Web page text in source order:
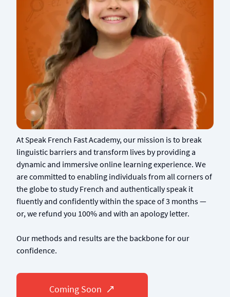
At Speak French Fast Academy, our mission is to break
linguistic barriers and transform lives by providing a
dynamic and immersive online learning experience. We
are committed to enabling individuals from all corners of
the globe to study French and authentically speak it
fluently and confidently within the space of 3 months —
or, we refund you 100% and with an apology letter.
Our methods and results are the backbone for our
confidence.
Coming Soon